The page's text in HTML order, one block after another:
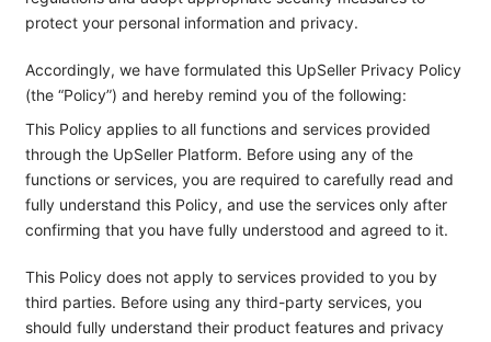
protect your personal information and privacy.
Accordingly, we have formulated this UpSeller Privacy Policy
(the “Policy”) and hereby remind you of the following:
This Policy applies to all functions and services provided
through the UpSeller Platform. Before using any of the
functions or services, you are required to carefully read and
fully understand this Policy, and use the services only after
confirming that you have fully understood and agreed to it.
This Policy does not apply to services provided to you by
third parties. Before using any third-party services, you
should fully understand their product features and privacy